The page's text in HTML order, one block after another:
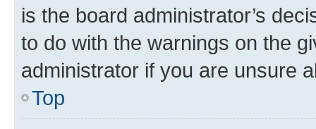
is the board administrator’s
to do with the warnings on the
administrator if you are unsure
Top